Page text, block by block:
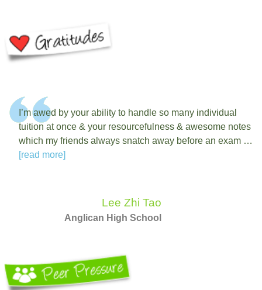
I’m awed by your ability to handle so many individual
tuition at once & your resourcefulness & awesome notes
which my friends always snatch away before an exam …
[read more]
Lee Zhi Tao
Anglican High School